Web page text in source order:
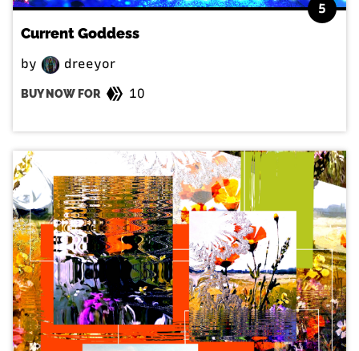
5
Current Goddess
by dreeyor
BUY NOW FOR 10